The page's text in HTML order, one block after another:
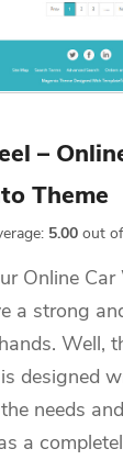
–
Theme
5.00 out
Online
a strong
Well,
designed
needs
a